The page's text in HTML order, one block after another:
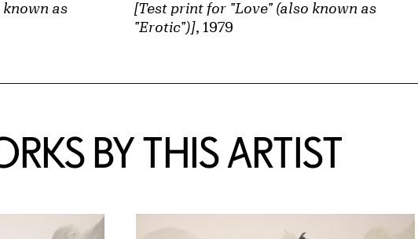
as
[Test print for "Love" (also known as
"Erotic")], 1979
BY THIS ARTIST